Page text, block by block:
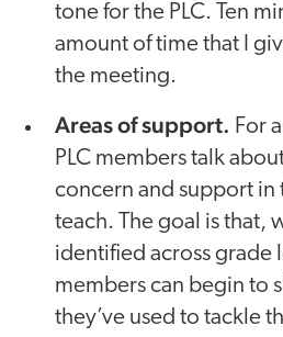
tone for the PLC. Ten
amount of time that I
the meeting.
Areas of support. For
PLC members talk
concern and support in
teach. The goal is that,
identified across grade
members can begin to
they’ve used to tackle